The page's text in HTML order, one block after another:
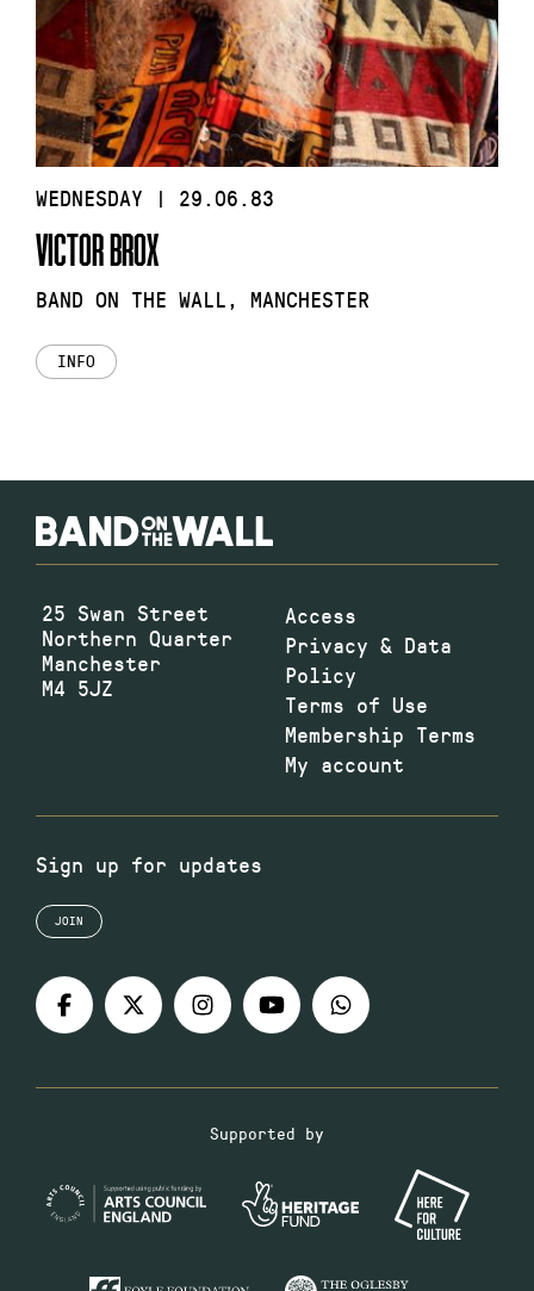
WEDNESDAY | 29.06.83
VICTOR BROX
BAND ON THE WALL, MANCHESTER
INFO
25 Swan Street
Northern Quarter
Manchester
M4 5JZ
Access
Privacy & Data
Policy
Terms of Use
Membership Terms
My account
Sign up for updates
JOIN
Supported by